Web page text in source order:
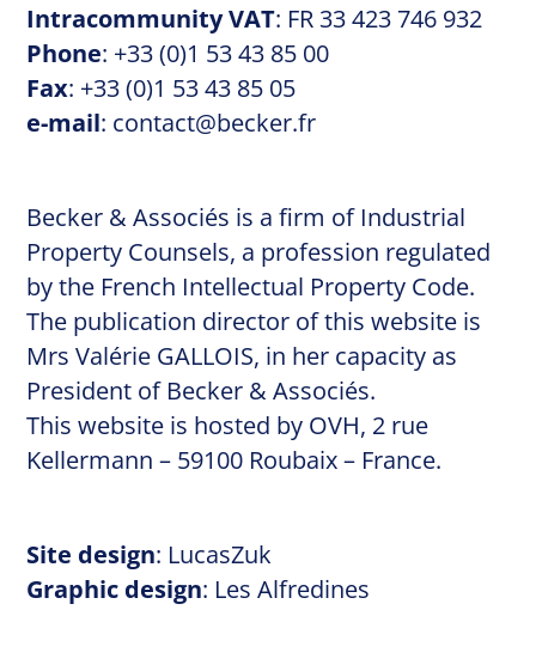
Intracommunity VAT: FR 33 423 746 932
Phone: +33 (0)1 53 43 85 00
Fax: +33 (0)1 53 43 85 05
e-mail: contact@becker.fr
Becker & Associés is a firm of Industrial
Property Counsels, a profession regulated
by the French Intellectual Property Code.
The publication director of this website is
Mrs Valérie GALLOIS, in her capacity as
President of Becker & Associés.
This website is hosted by OVH, 2 rue
Kellermann – 59100 Roubaix – France.
Site design: LucasZuk
Graphic design: Les Alfredines